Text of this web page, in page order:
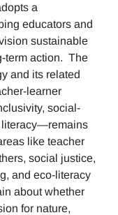
a
educators and
sustainable
term action. The
and its related
learner
social-
literacy—remains
like teacher
social justice,
and eco-literacy
about whether
for nature,